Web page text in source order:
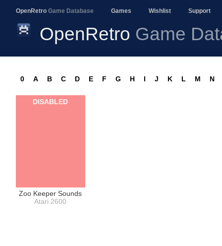
OpenRetro Game Database Games Wishlist Support
OpenRetro Game
0 A B C D E F G H I J K L M N
Zoo Keeper Sounds
Atari 2600
DISABLED